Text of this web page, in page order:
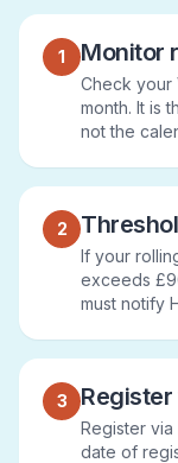
1 Monitor
Check your
month. It is
not the
2
If your
exceeds
must notify
3
Register
date of